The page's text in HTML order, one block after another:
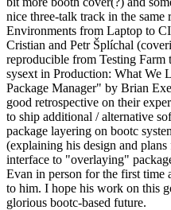
nice three-talk track in the
Environments from Laptop to
Cristian and Petr Šplíchal
reproducible from Testing
sysext in Production: What We
Package Manager" by Brian
good retrospective on their
to ship additional / alternative
package layering on bootc
(explaining his design and
interface to "overlaying"
Evan in person for the first time
to him. I hope his work on this
glorious bootc-based future.